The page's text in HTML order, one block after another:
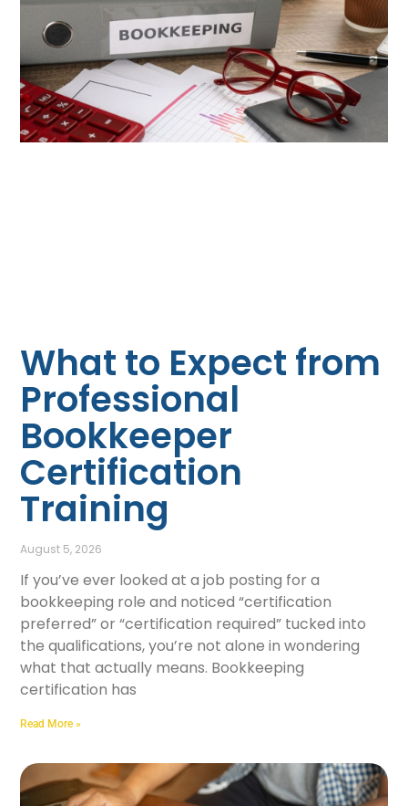
What to Expect from
Professional
Bookkeeper
Certification
Training
August 5, 2026
If you’ve ever looked at a job posting for a
bookkeeping role and noticed “certification
preferred” or “certification required” tucked into
the qualifications, you’re not alone in wondering
what that actually means. Bookkeeping
certification has
Read More »